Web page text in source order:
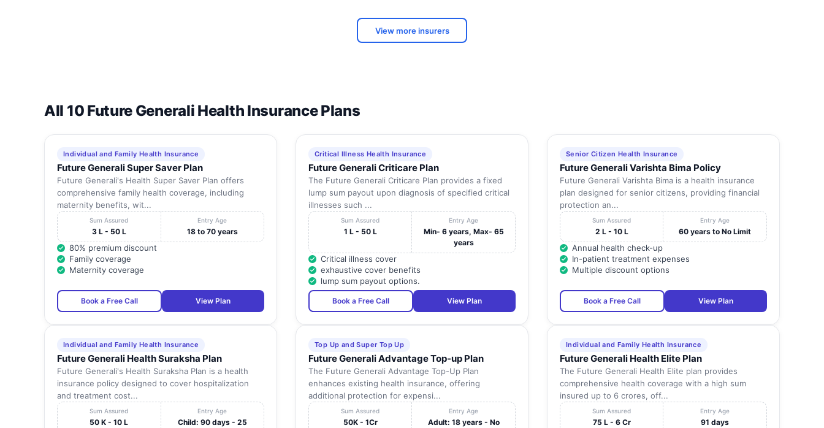
View more insurers
All 10 Future Generali Health Insurance Plans
Individual and Family Health Insurance
Future Generali Super Saver Plan
Future Generali's Health Super Saver Plan offers
comprehensive family health coverage, including
maternity benefits, wit...
Sum Assured
3 L - 50 L
Entry Age
18 to 70 years
80% premium discount
Family coverage
Maternity coverage
Book a Free Call View Plan
Critical Illness Health Insurance
Future Generali Criticare Plan
The Future Generali Criticare Plan provides a fixed
lump sum payout upon diagnosis of specified critical
illnesses such ...
Sum Assured
1 L - 50 L
Entry Age
Min- 6 years, Max- 65
years
Critical illness cover
exhaustive cover benefits
lump sum payout options.
Book a Free Call View Plan
Senior Citizen Health Insurance
Future Generali Varishta Bima Policy
Future Generali Varishta Bima is a health insurance
plan designed for senior citizens, providing financial
protection an...
Sum Assured
2 L - 10 L
Entry Age
60 years to No Limit
Annual health check-up
In-patient treatment expenses
Multiple discount options
Book a Free Call View Plan
Individual and Family Health Insurance
Future Generali Health Suraksha Plan
Future Generali's Health Suraksha Plan is a health
insurance policy designed to cover hospitalization
and treatment cost...
Sum Assured
50 K - 10 L
Entry Age
Child: 90 days - 25
Top Up and Super Top Up
Future Generali Advantage Top-up Plan
The Future Generali Advantage Top-Up Plan
enhances existing health insurance, offering
additional protection for expensi...
Sum Assured
50K - 1Cr
Entry Age
Adult: 18 years - No
Individual and Family Health Insurance
Future Generali Health Elite Plan
The Future Generali Health Elite plan provides
comprehensive health coverage with a high sum
insured up to 6 crores, off...
Sum Assured
75 L - 6 Cr
Entry Age
91 days